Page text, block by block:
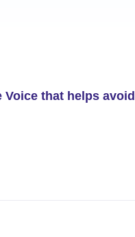
Voice that helps avoid